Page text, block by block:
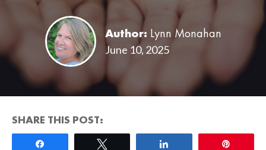
Author: Lynn Monahan
June 10, 2025
SHARE THIS POST: